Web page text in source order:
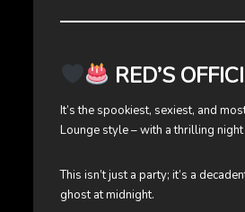
RED’S
It’s the spookiest, sexiest, and
Lounge style – with a thrilling
This isn’t just a party; it’s a
ghost at midnight.